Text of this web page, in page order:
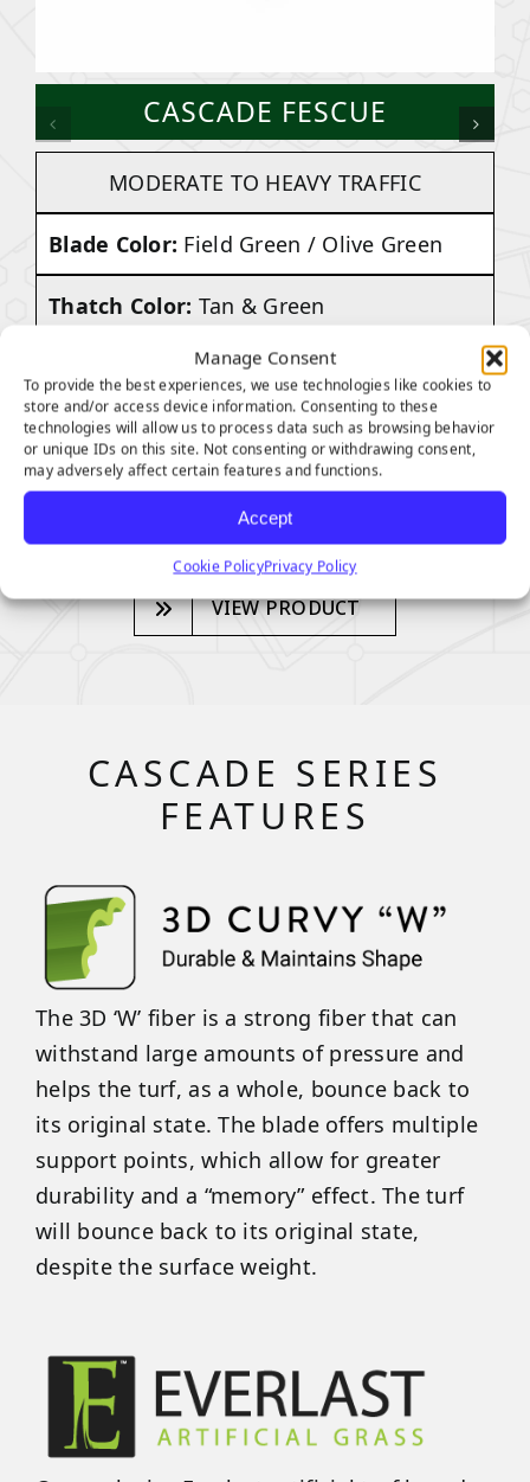
Manage Consent
To provide the best experiences, we use technologies like cookies to
store and/or access device information. Consenting to these
technologies will allow us to process data such as browsing behavior
or unique IDs on this site. Not consenting or withdrawing consent,
may adversely affect certain features and functions.
Accept
Cookie PolicyPrivacy Policy
CASCADE FESCUE
MODERATE TO HEAVY TRAFFIC
Blade Color: Field Green / Olive Green
Thatch Color: Tan & Green
70 ounces
Pile Height:1.75 inches
Total Weight:Approx. 97 Ounces Per
VIEW PRODUCT
CASCADE SERIES
FEATURES
The 3D ‘W’ fiber is a strong fiber that can
withstand large amounts of pressure and
helps the turf, as a whole, bounce back to
its original state. The blade offers multiple
support points, which allow for greater
durability and a “memory” effect. The turf
will bounce back to its original state,
despite the surface weight.